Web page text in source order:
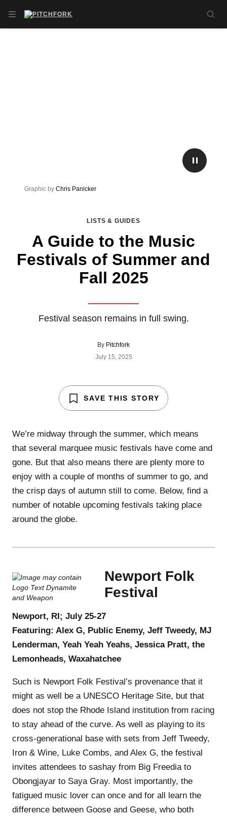
OPEN NAVIGATION MENU
LISTS & GUIDES
A Guide to the Music
Festivals of Summer and
Fall 2025
Festival season remains in full swing.
By Pitchfork
July 15, 2025
PLAY/
Graphic by Chris Panicker
SAVE THIS STORY
We’re midway through the summer, which means
that several marquee music festivals have come and
gone. But that also means there are plenty more to
enjoy with a couple of months of summer to go, and
the crisp days of autumn still to come. Below, find a
number of notable upcoming festivals taking place
around the globe.
Newport Folk
Festival
Newport, RI; July 25-27
Featuring: Alex G, Public Enemy, Jeff Tweedy, MJ
Lenderman, Yeah Yeah Yeahs, Jessica Pratt, the
Lemonheads, Waxahatchee
Such is Newport Folk Festival’s provenance that it
might as well be a UNESCO Heritage Site, but that
does not stop the Rhode Island institution from racing
to stay ahead of the curve. As well as playing to its
cross-generational base with sets from Jeff Tweedy,
Iron & Wine, Luke Combs, and Alex G, the festival
invites attendees to sashay from Big Freedia to
Obongjayar to Saya Gray. Most importantly, the
fatigued music lover can once and for all learn the
difference between Goose and Geese, who both